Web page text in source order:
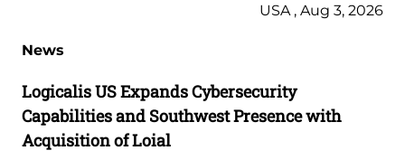
USA , Aug 3, 2026
News
Logicalis US Expands Cybersecurity
Capabilities and Southwest Presence with
Acquisition of Loial